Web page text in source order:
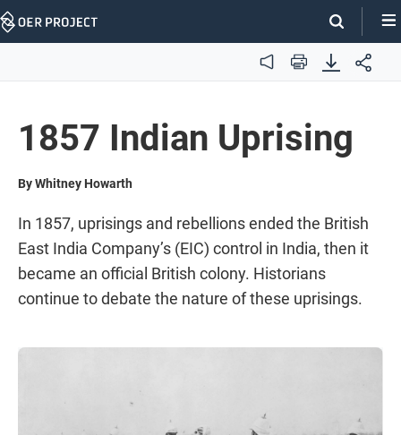
Skip
Audio Print
1857 Indian Uprising
By Whitney Howarth
In 1857, uprisings and rebellions ended the British
East India Company’s (EIC) control in India, then it
became an official British colony. Historians
continue to debate the nature of these uprisings.